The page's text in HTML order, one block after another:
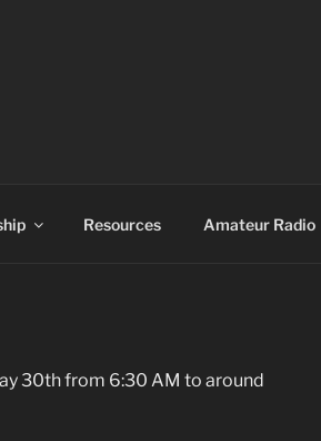
Resources Amateur Radio
30th from 6:30 AM to around